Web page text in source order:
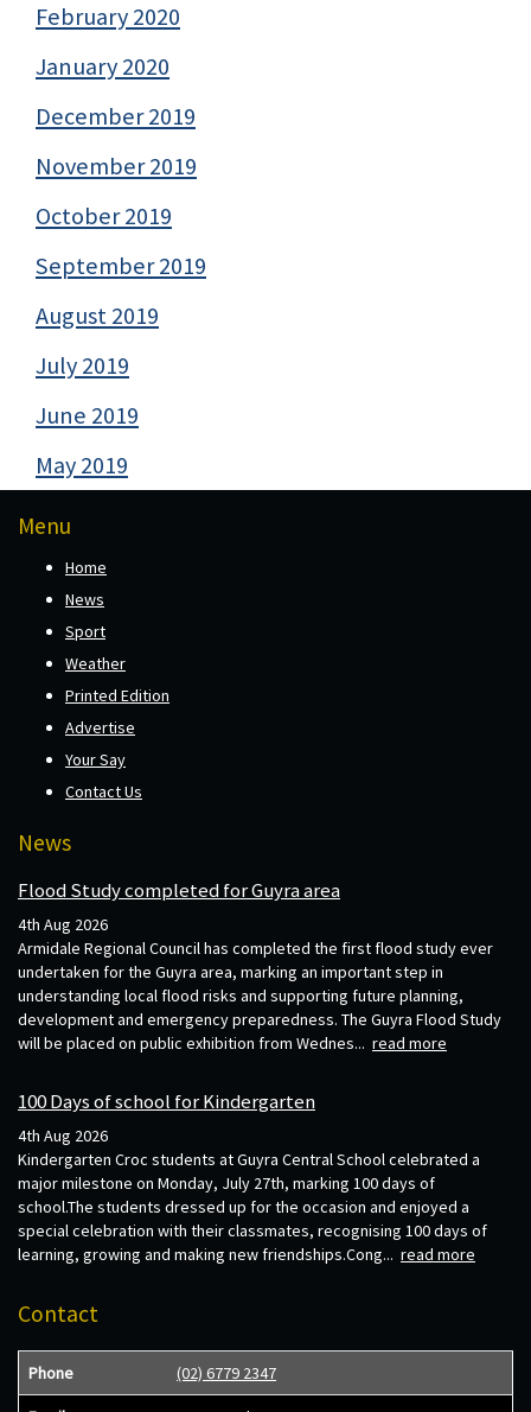
February 2020
January 2020
December 2019
November 2019
October 2019
September 2019
August 2019
July 2019
June 2019
May 2019
Menu
Home
News
Sport
Weather
Printed Edition
Advertise
Your Say
Contact Us
News
Flood Study completed for Guyra area
4th Aug 2026
Armidale Regional Council has completed the first flood study ever
undertaken for the Guyra area, marking an important step in
understanding local flood risks and supporting future planning,
development and emergency preparedness. The Guyra Flood Study
will be placed on public exhibition from Wednes... read more
100 Days of school for Kindergarten
4th Aug 2026
Kindergarten Croc students at Guyra Central School celebrated a
major milestone on Monday, July 27th, marking 100 days of
school.The students dressed up for the occasion and enjoyed a
special celebration with their classmates, recognising 100 days of
learning, growing and making new friendships.Cong... read more
Contact
Phone (02) 6779 2347